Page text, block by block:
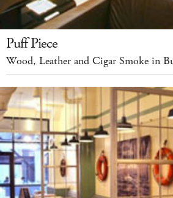
Puff Piece
Wood, Leather and Cigar Smoke in